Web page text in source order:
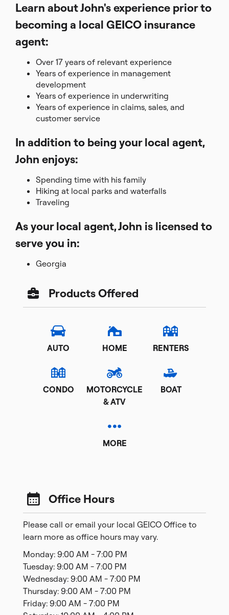
Learn about John's experience prior to
becoming a local GEICO insurance
agent:
Over 17 years of relevant experience
Years of experience in management
development
Years of experience in underwriting
Years of experience in claims, sales, and
customer service
In addition to being your local agent,
John enjoys:
Spending time with his family
Hiking at local parks and waterfalls
Traveling
As your local agent, John is licensed to
serve you in:
Georgia
Products Offered
AUTO HOME RENTERS
CONDO
MOTORCYCLE
& ATV
BOAT
MORE
Office Hours
Please call or email your local GEICO Office to
learn more as office hours may vary.
Monday: 9:00 AM - 7:00 PM
Tuesday: 9:00 AM - 7:00 PM
Wednesday: 9:00 AM - 7:00 PM
Thursday: 9:00 AM - 7:00 PM
Friday: 9:00 AM - 7:00 PM